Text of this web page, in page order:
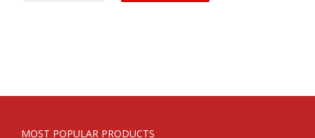
MOST POPULAR PRODUCTS